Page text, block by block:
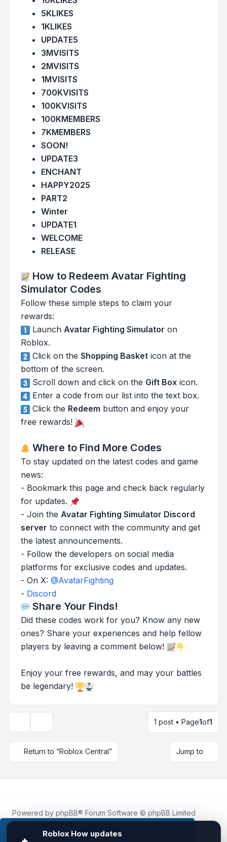
This website uses cookies to ensure you get the
5KLIKES
1KLIKES
UPDATE5
3MVISITS
2MVISITS
1MVISITS
700KVISITS
100KVISITS
100KMEMBERS
7KMEMBERS
SOON!
UPDATE3
ENCHANT
HAPPY2025
PART2
Winter
UPDATE1
WELCOME
RELEASE
How to Redeem Avatar Fighting
Simulator Codes
Follow these simple steps to claim your
rewards:
Launch Avatar Fighting Simulator on
Roblox.
Click on the Shopping Basket icon at the
bottom of the screen.
Scroll down and click on the Gift Box icon.
Enter a code from our list into the text box.
Click the Redeem button and enjoy your
free rewards!
Where to Find More Codes
To stay updated on the latest codes and game
news:
- Bookmark this page and check back regularly
for updates.
- Join the Avatar Fighting Simulator Discord
server to connect with the community and get
the latest announcements.
- Follow the developers on social media
platforms for exclusive codes and updates.
- On X: @AvatarFighting
- Discord
Share Your Finds!
Did these codes work for you? Know any new
ones? Share your experiences and help fellow
players by leaving a comment below!
Enjoy your free rewards, and may your battles
be legendary!
1 post • Page1of1
Return to “Roblox Central” Jump to
Powered by phpBB® Forum Software © phpBB Limited
Roblox.Howis an unofficial community platform and is not
affiliated with, endorsed by, or sponsored by Roblox